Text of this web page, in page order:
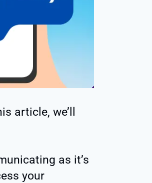
article, we’ll
as it’s
your